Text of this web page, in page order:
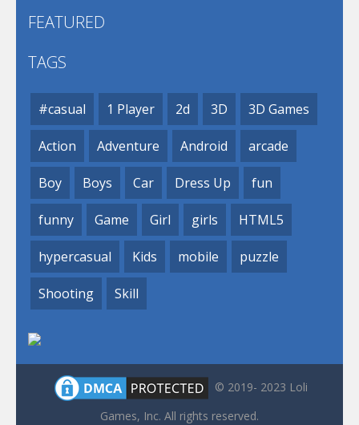
FEATURED
TAGS
#casual 1 Player 2d 3D 3D Games
Action Adventure Android arcade
Boy Boys Car Dress Up fun
funny Game Girl girls HTML5
hypercasual Kids mobile puzzle
Shooting Skill
© 2019- 2023 Loli
Games, Inc. All rights reserved.